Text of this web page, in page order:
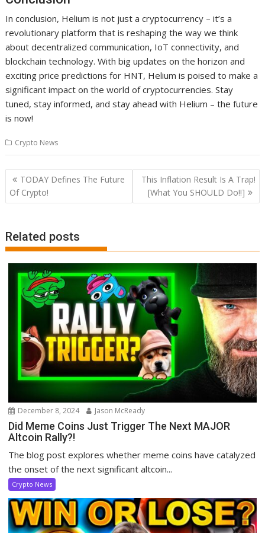
In conclusion, Helium is not just a cryptocurrency – it’s a
revolutionary platform that is reshaping the way we think
about decentralized communication, IoT connectivity, and
blockchain technology. With big updates on the horizon and
exciting price predictions for HNT, Helium is poised to make a
significant impact on the world of cryptocurrencies. Stay
tuned, stay informed, and stay ahead with Helium – the future
is now!
Crypto News
Post
navigation
TODAY Defines The Future
Of Crypto!
This Inflation Result Is A Trap!
[What You SHOULD Do!!]
Related posts
December 8, 2024 Jason McReady
Did Meme Coins Just Trigger The Next MAJOR
Altcoin Rally?!
The blog post explores whether meme coins have catalyzed
the onset of the next significant altcoin...
Crypto News